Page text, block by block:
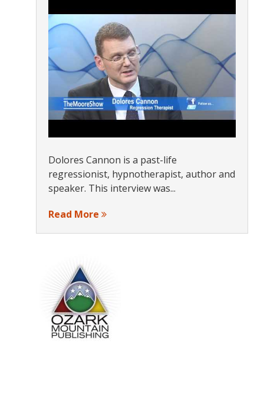
Dolores Cannon is a past-life
regressionist, hypnotherapist, author and
speaker. This interview was...
Read More